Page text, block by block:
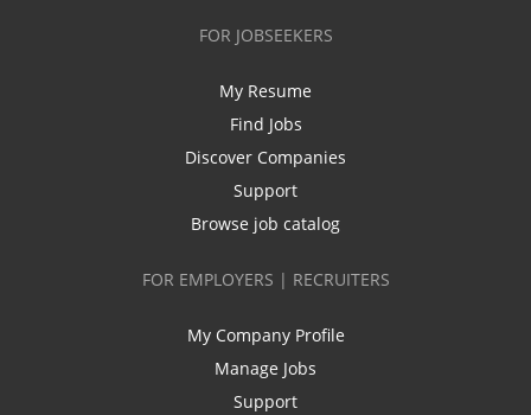
FOR JOBSEEKERS
My Resume
Find Jobs
Discover Companies
Support
Browse job catalog
FOR EMPLOYERS | RECRUITERS
My Company Profile
Manage Jobs
Support